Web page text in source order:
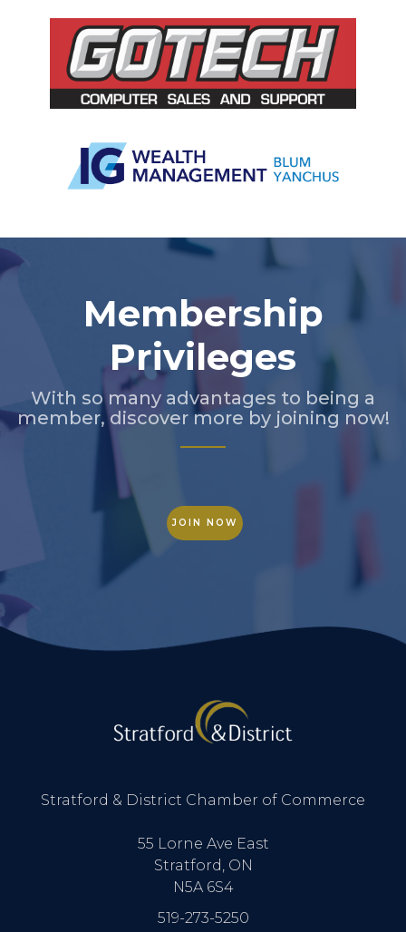
Membership
Privileges
With so many advantages to being a
member, discover more by joining now!
JOIN NOW
Stratford & District Chamber of Commerce
55 Lorne Ave East
Stratford, ON
N5A 6S4
519-273-5250